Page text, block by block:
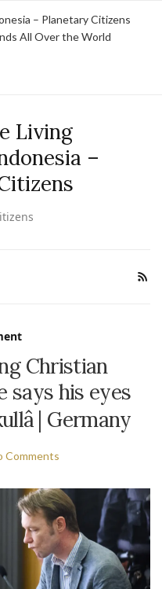
– Planetary Citizens
All Over the World
Living
–
Christian
says his eyes
| Germany
Comments